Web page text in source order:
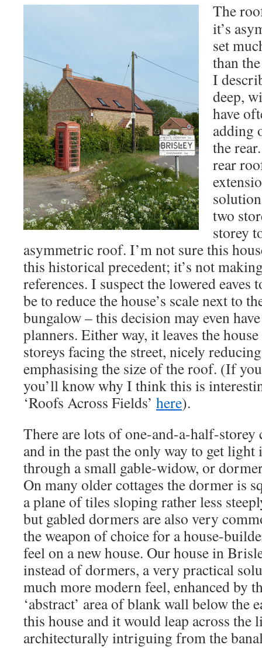
The
it’s
set
than
I
deep,
have
adding
the
rear
two
storey
asymmetric roof. I’m not sure this
this historical precedent; it’s not
references. I suspect the lowered eaves
be to reduce the house’s scale next to
bungalow – this decision may even
planners. Either way, it leaves the
storeys facing the street, nicely
emphasising the size of the roof. (If
you’ll know why I think this is
‘Roofs Across Fields’ here).
There are lots of one-and-a-half-
and in the past the only way to get
through a small gable-widow, or
On many older cottages the dormer is
a plane of tiles sloping rather less
but gabled dormers are also very
the weapon of choice for a house-
feel on a new house. Our house in
instead of dormers, a very practical
much more modern feel, enhanced by
‘abstract’ area of blank wall below the
this house and it would leap across the
architecturally intriguing from the